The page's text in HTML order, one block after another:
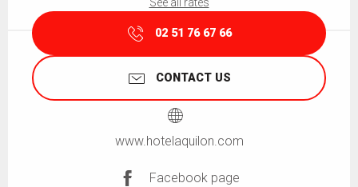
See all rates
02 51 76 67 66
CONTACT US
www.hotelaquilon.com
Facebook page